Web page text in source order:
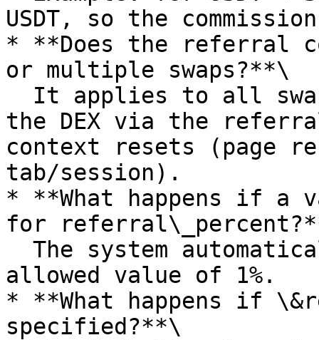
USDT, so the
* **Does the referral
or multiple swaps?**\
the DEX via the
context resets (page
tab/session).
* **What happens if a
for
allowed value of 1%.
* **What happens if
specified?**\